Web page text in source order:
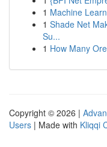
1 Machine
1 Shade Net
Su...
1 How Many
Copyright © 2026 |
Users | Made with Kliqqi